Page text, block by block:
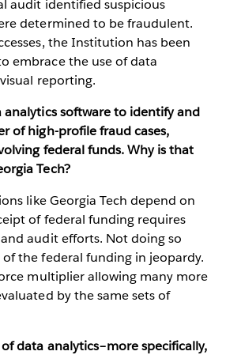
audit identified suspicious
determined to be fraudulent.
the Institution has been
embrace the use of data
reporting.
analytics software to identify and
of high-profile fraud cases,
federal funds. Why is that
Tech?
like Georgia Tech depend on
of federal funding requires
audit efforts. Not doing so
the federal funding in jeopardy.
multiplier allowing many more
by the same sets of
data analytics–more specifically,